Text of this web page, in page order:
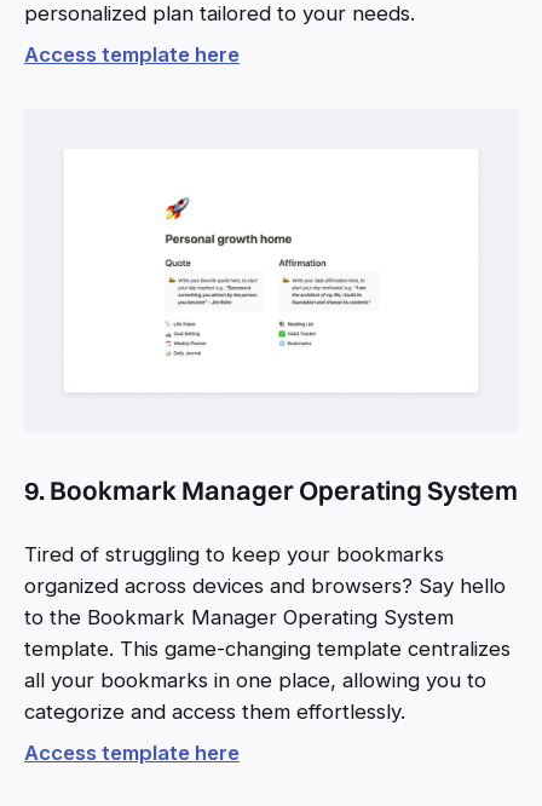
personalized plan tailored to your needs.
Access template here
9. Bookmark Manager Operating System
Tired of struggling to keep your bookmarks
organized across devices and browsers? Say hello
to the Bookmark Manager Operating System
template. This game-changing template centralizes
all your bookmarks in one place, allowing you to
categorize and access them effortlessly.
Access template here